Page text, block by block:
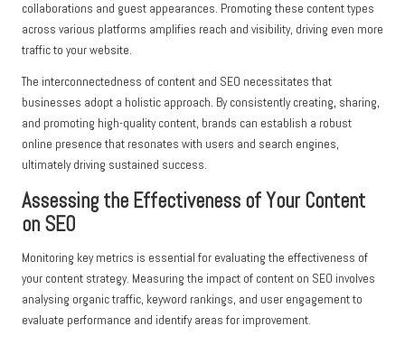
collaborations and guest appearances. Promoting these content types
across various platforms amplifies reach and visibility, driving even more
traffic to your website.
The interconnectedness of content and SEO necessitates that
businesses adopt a holistic approach. By consistently creating, sharing,
and promoting high-quality content, brands can establish a robust
online presence that resonates with users and search engines,
ultimately driving sustained success.
Assessing the Effectiveness of Your Content
on SEO
Monitoring key metrics is essential for evaluating the effectiveness of
your content strategy. Measuring the impact of content on SEO involves
analysing organic traffic, keyword rankings, and user engagement to
evaluate performance and identify areas for improvement.